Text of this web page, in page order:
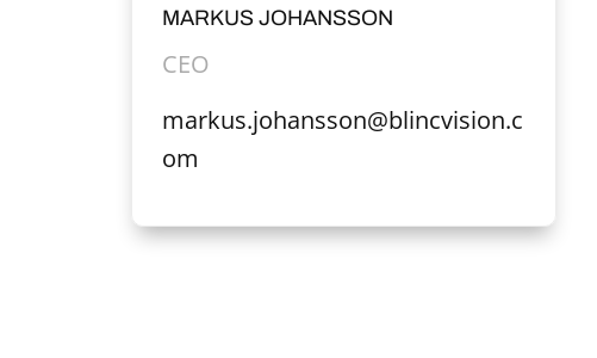
MARKUS JOHANSSON
CEO
markus.johansson@blincvision.c
om